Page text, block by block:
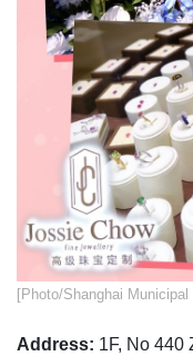
​​[Photo/Shanghai
Address: 1F, No 440